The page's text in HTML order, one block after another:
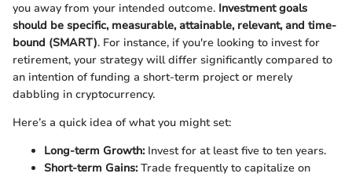
you away from your intended outcome. Investment goals
should be specific, measurable, attainable, relevant, and time-
bound (SMART). For instance, if you're looking to invest for
retirement, your strategy will differ significantly compared to
an intention of funding a short-term project or merely
dabbling in cryptocurrency.
Here’s a quick idea of what you might set:
Long-term Growth:Invest for at least five to ten years.
Short-term Gains:Trade frequently to capitalize on